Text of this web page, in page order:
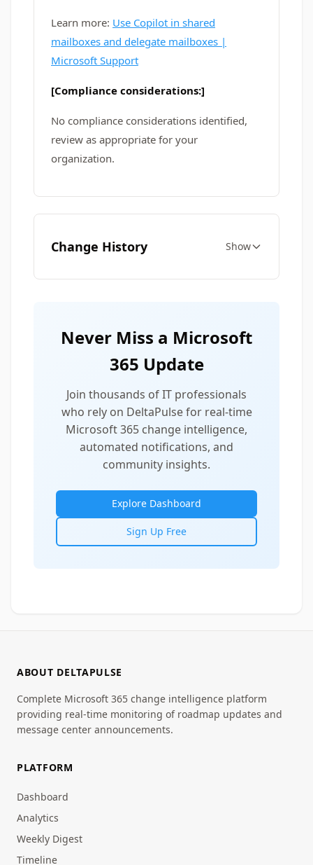
Learn more: Use Copilot in shared
mailboxes and delegate mailboxes |
Microsoft Support
[Compliance considerations:]
No compliance considerations identified,
review as appropriate for your
organization.
Change History Show
Never Miss a Microsoft
365 Update
Join thousands of IT professionals
who rely on DeltaPulse for real-time
Microsoft 365 change intelligence,
automated notifications, and
community insights.
Explore Dashboard
Sign Up Free
ABOUT DELTAPULSE
Complete Microsoft 365 change intelligence platform
providing real-time monitoring of roadmap updates and
message center announcements.
PLATFORM
Dashboard
Analytics
Weekly Digest
Timeline